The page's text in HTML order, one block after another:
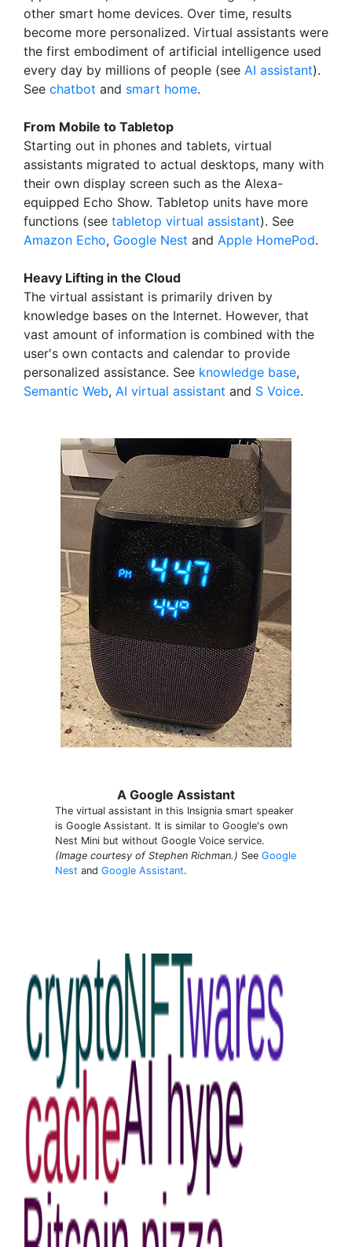
other smart home devices. Over time, results
become more personalized. Virtual assistants were
the first embodiment of artificial intelligence used
every day by millions of people (see AI assistant).
See chatbot and smart home.
From Mobile to Tabletop
Starting out in phones and tablets, virtual
assistants migrated to actual desktops, many with
their own display screen such as the Alexa-
equipped Echo Show. Tabletop units have more
functions (see tabletop virtual assistant). See
Amazon Echo, Google Nest and Apple HomePod.
Heavy Lifting in the Cloud
The virtual assistant is primarily driven by
knowledge bases on the Internet. However, that
vast amount of information is combined with the
user's own contacts and calendar to provide
personalized assistance. See knowledge base,
Semantic Web, AI virtual assistant and S Voice.
A Google Assistant
The virtual assistant in this Insignia smart speaker
is Google Assistant. It is similar to Google's own
Nest Mini but without Google Voice service.
(Image courtesy of Stephen Richman.) See Google
Nest and Google Assistant.